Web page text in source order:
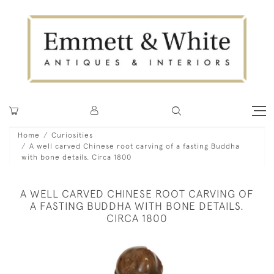
Home
Curiosities
A well carved Chinese root carving of a fasting Buddha
with bone details. Circa 1800
A WELL CARVED CHINESE ROOT CARVING OF
A FASTING BUDDHA WITH BONE DETAILS.
CIRCA 1800